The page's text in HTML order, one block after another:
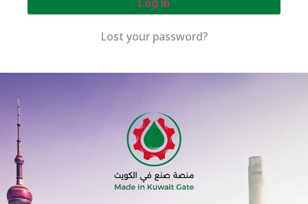
Log In
Lost your password?